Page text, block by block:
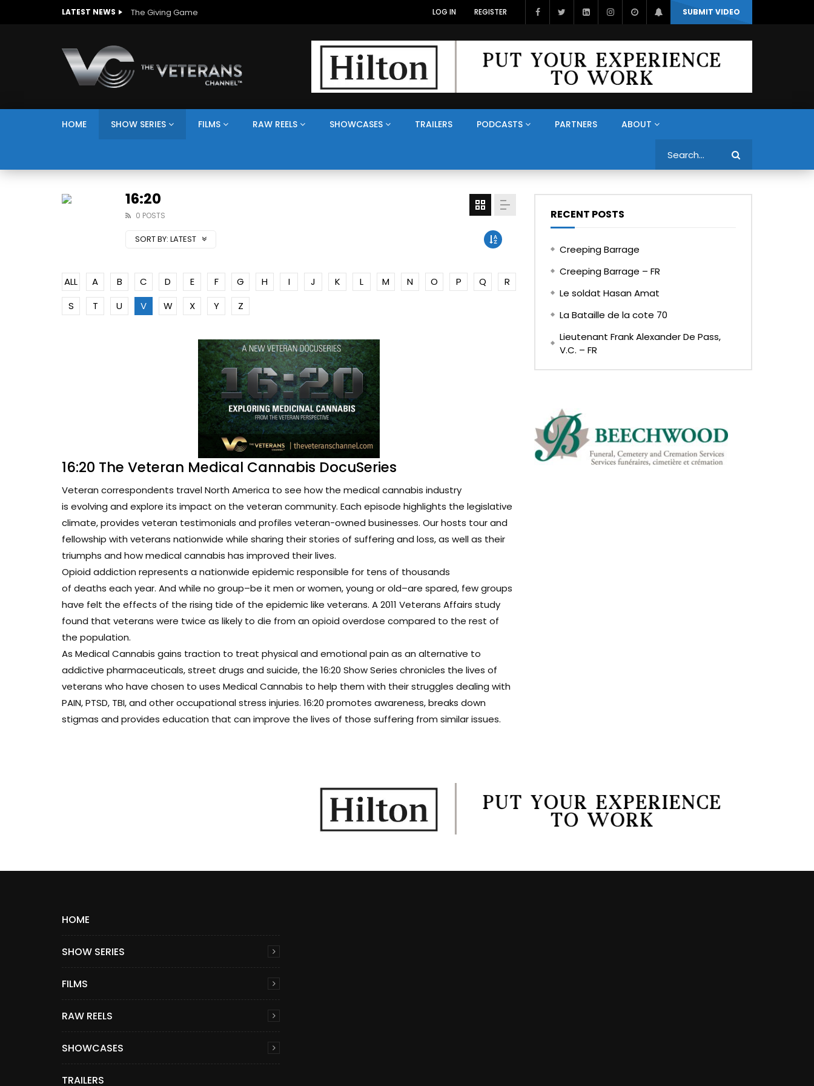
LATEST NEWS The Giving Game SUBMIT VIDEO
LOG IN REGISTER
HOME SHOW SERIES FILMS RAW REELS SHOWCASES TRAILERS PODCASTS PARTNERS ABOUT
16:20
0 POSTS
SORT BY: LATEST
ALL A B C D E F G H I J K L M N O P Q
R
S
T U V W X Y Z
16:20 The Veteran Medical Cannabis DocuSeries
Veteran correspondents travel North America to see how the medical cannabis industry
is evolving and explore its impact on the veteran community. Each episode highlights the legislative
climate, provides veteran testimonials and profiles veteran-owned businesses. Our hosts tour and
fellowship with veterans nationwide while sharing their stories of suffering and loss, as well as their
triumphs and how medical cannabis has improved their lives.
Opioid addiction represents a nationwide epidemic responsible for tens of thousands
of deaths each year. And while no group–be it men or women, young or old–are spared, few groups
have felt the effects of the rising tide of the epidemic like veterans. A 2011 Veterans Affairs study
found that veterans were twice as likely to die from an opioid overdose compared to the rest of
the population.
As Medical Cannabis gains traction to treat physical and emotional pain as an alternative to
addictive pharmaceuticals, street drugs and suicide, the 16:20 Show Series chronicles the lives of
veterans who have chosen to uses Medical Cannabis to help them with their struggles dealing with
PAIN, PTSD, TBI, and other occupational stress injuries. 16:20 promotes awareness, breaks down
stigmas and provides education that can improve the lives of those suffering from similar issues.
RECENT POSTS
Creeping Barrage
Creeping Barrage – FR
Le soldat Hasan Amat
La Bataille de la cote 70
Lieutenant Frank Alexander De Pass,
V.C. – FR
HOME
SHOW SERIES
FILMS
RAW REELS
SHOWCASES
TRAILERS